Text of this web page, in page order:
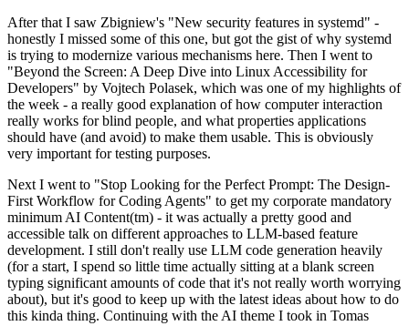
After that I saw Zbigniew's "New security features in systemd" -
honestly I missed some of this one, but got the gist of why systemd
is trying to modernize various mechanisms here. Then I went to
"Beyond the Screen: A Deep Dive into Linux Accessibility for
Developers" by Vojtech Polasek, which was one of my highlights of
the week - a really good explanation of how computer interaction
really works for blind people, and what properties applications
should have (and avoid) to make them usable. This is obviously
very important for testing purposes.
Next I went to "Stop Looking for the Perfect Prompt: The Design-
First Workflow for Coding Agents" to get my corporate mandatory
minimum AI Content(tm) - it was actually a pretty good and
accessible talk on different approaches to LLM-based feature
development. I still don't really use LLM code generation heavily
(for a start, I spend so little time actually sitting at a blank screen
typing significant amounts of code that it's not really worth worrying
about), but it's good to keep up with the latest ideas about how to do
this kinda thing. Continuing with the AI theme I took in Tomas